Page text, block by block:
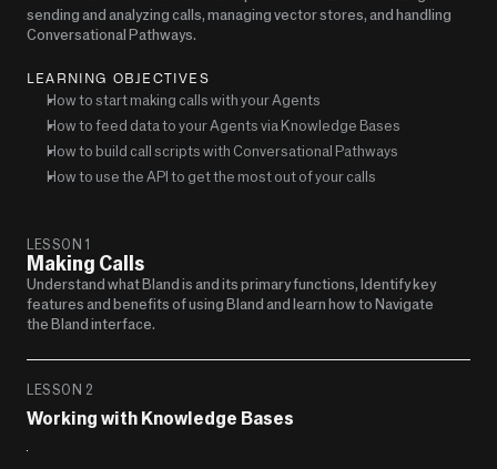
sending and analyzing calls, managing vector stores, and handling
Conversational Pathways.
LEARNING OBJECTIVES
How to start making calls with your Agents
How to feed data to your Agents via Knowledge Bases
How to build call scripts with Conversational Pathways
How to use the API to get the most out of your calls
LESSON 1
Making Calls
Understand what Bland is and its primary functions, Identify key
features and benefits of using Bland and learn how to Navigate
the Bland interface.
LESSON 2
Working with Knowledge Bases